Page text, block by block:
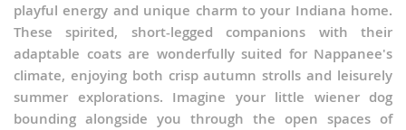
playful energy and unique charm to your Indiana home.
These spirited, short-legged companions with their
adaptable coats are wonderfully suited for Nappanee's
climate, enjoying both crisp autumn strolls and leisurely
summer explorations. Imagine your little wiener dog
bounding alongside you through the open spaces of